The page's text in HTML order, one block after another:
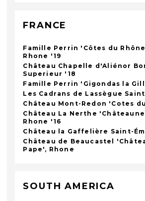
FRANCE
Famille Perrin 'Côtes du
Rhone '19
Château Chapelle d'Aliénor
Superieur '18
Famille Perrin 'Gigondas la
Les Cadrans de Lassègue
Château Mont-Redon 'Cotes
Château La Nerthe
Rhone '16
Château la Gaffelière Saint-
Château de Beaucastel
Pape', Rhone
SOUTH AMERICA